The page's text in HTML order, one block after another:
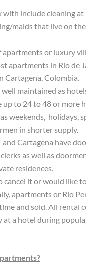
include cleaning at
maids that live on the
or luxury
apartments in Rio de
Cartagena, Colombia.
maintained as
to 24 to 48 or more
weekends, holidays,
in shorter supply.
Cartagena have
as well as
residences.
cancel it or would like
apartments or Rio
and sold. All rental
a hotel during